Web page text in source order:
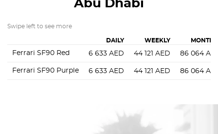
Abu Dhabi
Swipe left to see more
DAILY WEEKLY
Ferrari SF90 Red 6 633 AED 44 121 AED 86 064
Ferrari SF90 Purple 6 633 AED 44 121 AED 86 064